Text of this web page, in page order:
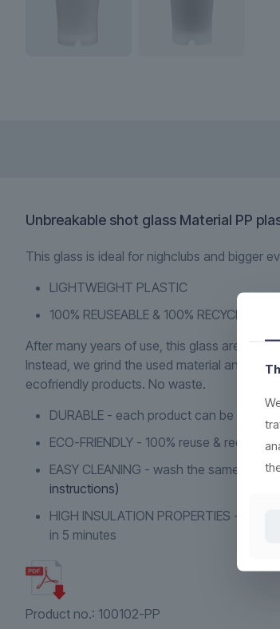
Unbreakable shot glass Material PP
This glass is ideal for nighclubs and bigger
LIGHTWEIGHT PLASTIC
100% REUSEABLE & 100% RECYCLING
After many years of use, this glass are not to
Instead, we grind the used material and use
ecofriendly products. No waste.
DURABLE - each product can be
ECO-FRIENDLY - 100% reuse &
EASY CLEANING - wash the same way
instructions)
HIGH INSULATION PROPERTIES -
in 5 minutes
Product no.: 100102-PP